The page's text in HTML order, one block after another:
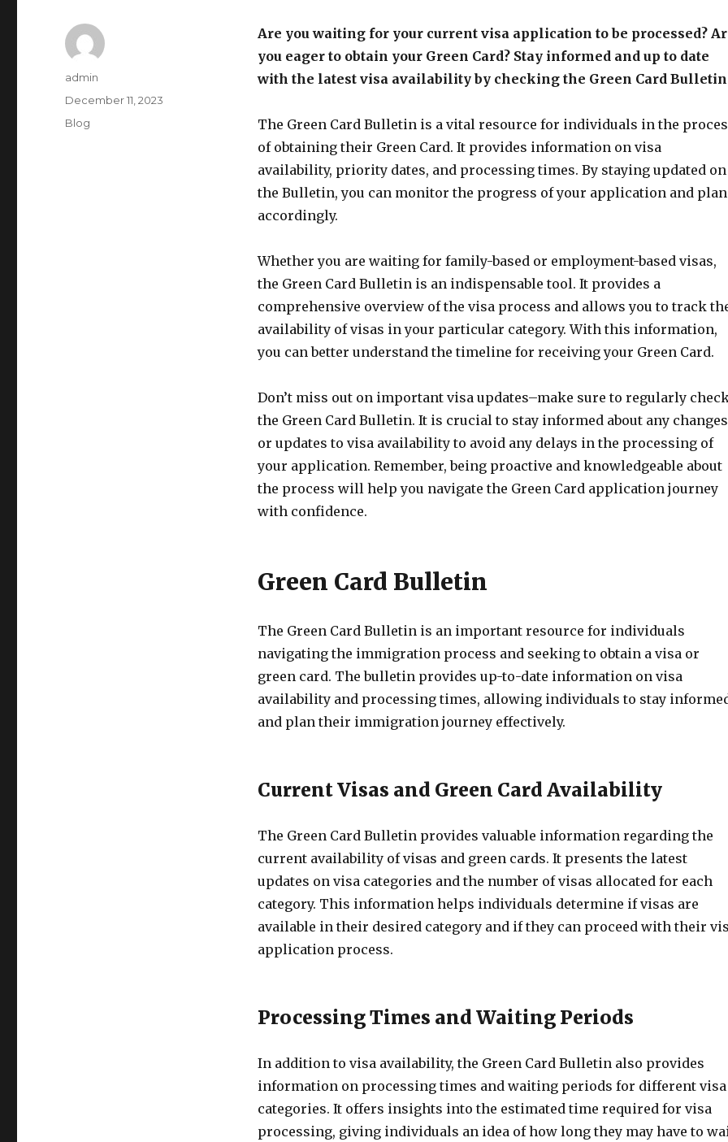
Are you waiting for your current visa application to be processed?
you eager to obtain your Green Card? Stay informed and up to date
with the latest visa availability by checking the Green Card
The Green Card Bulletin is a vital resource for individuals in the
of obtaining their Green Card. It provides information on visa
availability, priority dates, and processing times. By staying updated on
the Bulletin, you can monitor the progress of your application and plan
accordingly.
Whether you are waiting for family-based or employment-based visas,
the Green Card Bulletin is an indispensable tool. It provides a
comprehensive overview of the visa process and allows you to track
availability of visas in your particular category. With this information,
you can better understand the timeline for receiving your Green Card.
Don’t miss out on important visa updates–make sure to regularly
the Green Card Bulletin. It is crucial to stay informed about any changes
or updates to visa availability to avoid any delays in the processing of
your application. Remember, being proactive and knowledgeable about
the process will help you navigate the Green Card application journey
with confidence.
Green Card Bulletin
The Green Card Bulletin is an important resource for individuals
navigating the immigration process and seeking to obtain a visa or
green card. The bulletin provides up-to-date information on visa
availability and processing times, allowing individuals to stay
and plan their immigration journey effectively.
Current Visas and Green Card Availability
The Green Card Bulletin provides valuable information regarding the
current availability of visas and green cards. It presents the latest
updates on visa categories and the number of visas allocated for each
category. This information helps individuals determine if visas are
available in their desired category and if they can proceed with their
application process.
Processing Times and Waiting Periods
In addition to visa availability, the Green Card Bulletin also provides
information on processing times and waiting periods for different visa
categories. It offers insights into the estimated time required for visa
processing, giving individuals an idea of how long they may have to
Author
admin
Posted
on
December 11, 2023
Categories
Blog